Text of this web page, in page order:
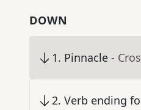
DOWN
1. Pinnacle -
2. Verb ending